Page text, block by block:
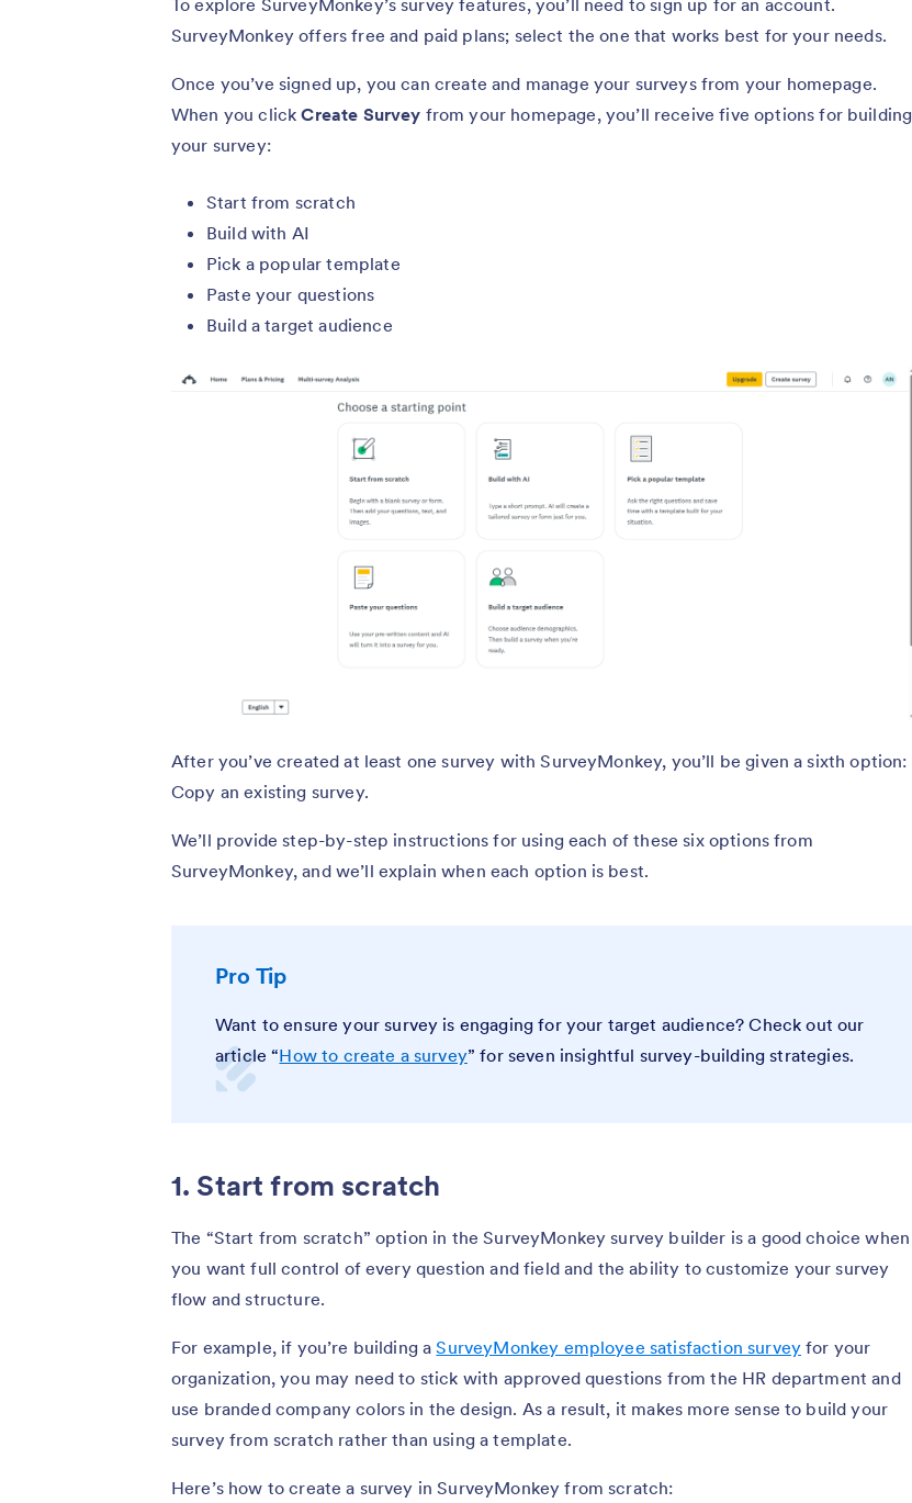
To explore SurveyMonkey’s survey features, you’ll need to sign up for an account.
SurveyMonkey offers free and paid plans; select the one that works best for your needs.
Once you’ve signed up, you can create and manage your surveys from your homepage.
When you clickCreate Survey from your homepage, you’ll receive five options for building
your survey:
Start from scratch
Build with AI
Pick a popular template
Paste your questions
Build a target audience
After you’ve created at least one survey with SurveyMonkey, you’ll be given a sixth option:
Copy an existing survey.
We’ll provide step-by-step instructions for using each of these six options from
SurveyMonkey, and we’ll explain when each option is best.
Pro Tip
Want to ensure your survey is engaging for your target audience? Check out our
article “How to create a survey” for seven insightful survey-building strategies.
1. Start from scratch
The “Start from scratch” option in the SurveyMonkey survey builder is a good choice when
you want full control of every question and field and the ability to customize your survey
flow and structure.
For example, if you’re building aSurveyMonkey employee satisfaction survey for your
organization, you may need to stick with approved questions from the HR department and
use branded company colors in the design. As a result, it makes more sense to build your
survey from scratch rather than using a template.
Here’s how to create a survey in SurveyMonkey from scratch: